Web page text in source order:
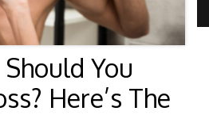
You
Here’s The